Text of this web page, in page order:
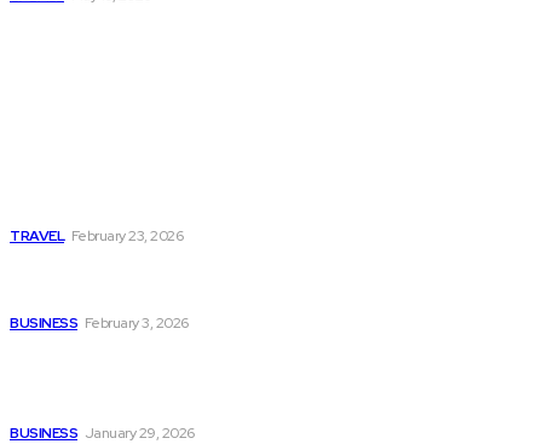
TRAVEL February 23, 2026
BUSINESS February 3, 2026
BUSINESS January 29, 2026